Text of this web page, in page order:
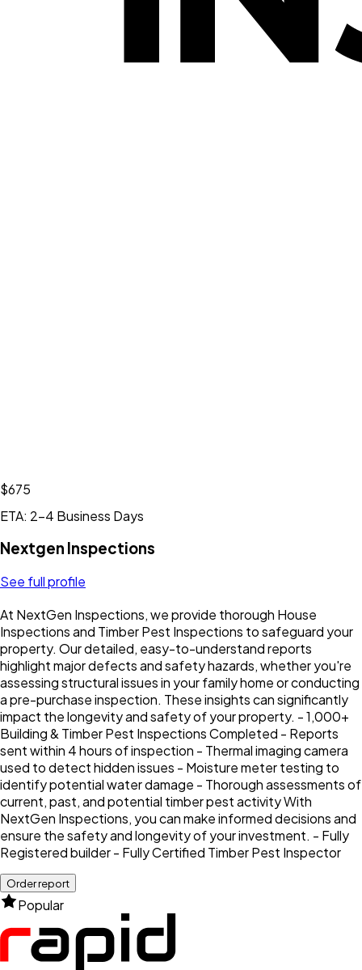
$675
ETA: 2-4 Business Days
Nextgen Inspections
See full profile
At NextGen Inspections, we provide thorough House
Inspections and Timber Pest Inspections to safeguard your
property. Our detailed, easy-to-understand reports
highlight major defects and safety hazards, whether you're
assessing structural issues in your family home or conducting
a pre-purchase inspection. These insights can significantly
impact the longevity and safety of your property. - 1,000+
Building & Timber Pest Inspections Completed - Reports
sent within 4 hours of inspection - Thermal imaging camera
used to detect hidden issues - Moisture meter testing to
identify potential water damage - Thorough assessments of
current, past, and potential timber pest activity With
NextGen Inspections, you can make informed decisions and
ensure the safety and longevity of your investment. - Fully
Registered builder - Fully Certified Timber Pest Inspector
Order report
Popular